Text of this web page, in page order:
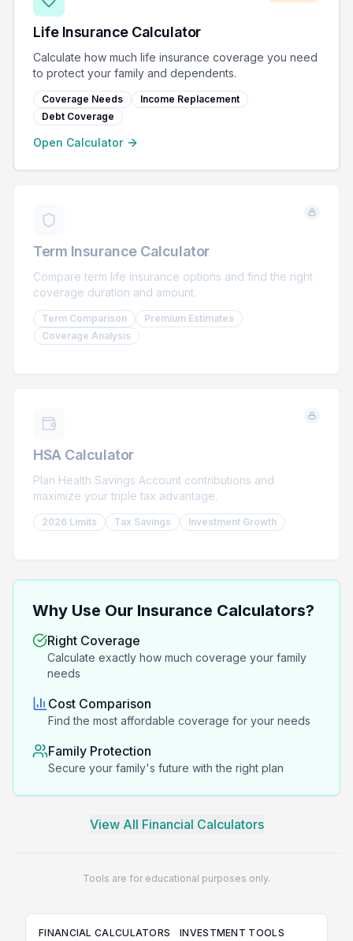
Life Insurance Calculator
Calculate how much life insurance coverage you need
to protect your family and dependents.
Coverage Needs
Income Replacement
Debt Coverage
Open Calculator
Term Insurance Calculator
Compare term life insurance options and find the right
coverage duration and amount.
Term Comparison
Premium Estimates
Coverage Analysis
HSA Calculator
Plan Health Savings Account contributions and
maximize your triple tax advantage.
2026 Limits Tax Savings Investment Growth
Why Use Our Insurance Calculators?
Right Coverage
Calculate exactly how much coverage your family
needs
Cost Comparison
Find the most affordable coverage for your needs
Family Protection
Secure your family's future with the right plan
View All Financial Calculators
Tools are for educational purposes only.
FINANCIAL CALCULATORS INVESTMENT TOOLS